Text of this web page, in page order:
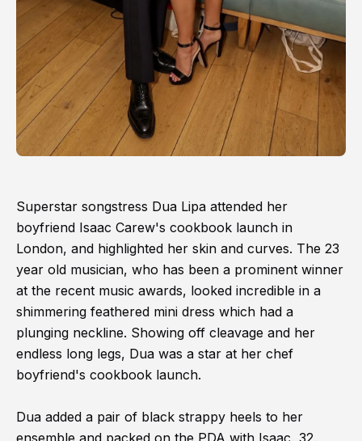
Superstar songstress Dua Lipa attended her
boyfriend Isaac Carew's cookbook launch in
London, and highlighted her skin and curves. The 23
year old musician, who has been a prominent winner
at the recent music awards, looked incredible in a
shimmering feathered mini dress which had a
plunging neckline. Showing off cleavage and her
endless long legs, Dua was a star at her chef
boyfriend's cookbook launch.
Dua added a pair of black strappy heels to her
ensemble and packed on the PDA with Isaac, 32,